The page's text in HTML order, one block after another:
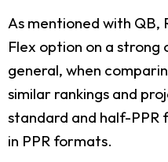
As mentioned with QB,
Flex option on a strong
general, when
similar rankings and
standard and half-PPR
in PPR formats.